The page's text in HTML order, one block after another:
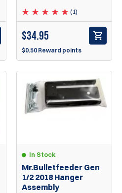
(1)
$34.95
$0.50 Reward points
In Stock
Mr.Bulletfeeder Gen
1/2 2018 Hanger
Assembly